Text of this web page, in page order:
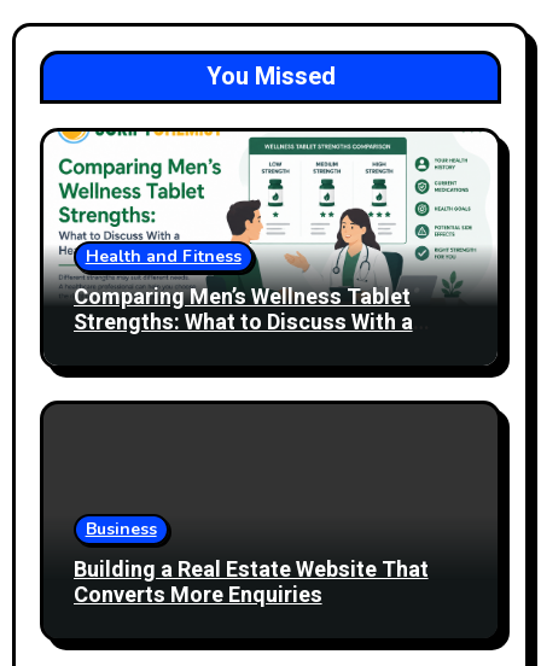
You Missed
Health and Fitness
Comparing Men’s Wellness Tablet
Strengths: What to Discuss With a
Business
Building a Real Estate Website That
Converts More Enquiries